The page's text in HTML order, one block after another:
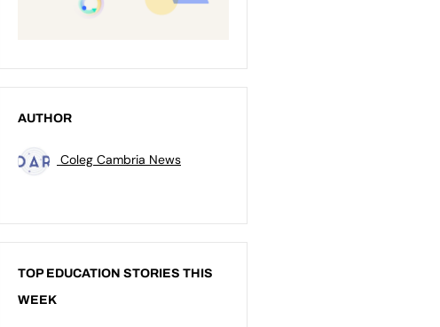
AUTHOR
Coleg Cambria News
TOP EDUCATION STORIES THIS
WEEK